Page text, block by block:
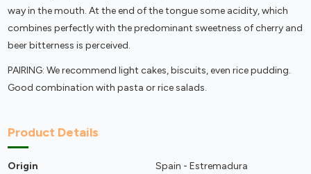
way in the mouth. At the end of the tongue some acidity, which
combines perfectly with the predominant sweetness of cherry and
beer bitterness is perceived.
PAIRING: We recommend light cakes, biscuits, even rice pudding.
Good combination with pasta or rice salads.
Product Details
Origin Spain - Estremadura